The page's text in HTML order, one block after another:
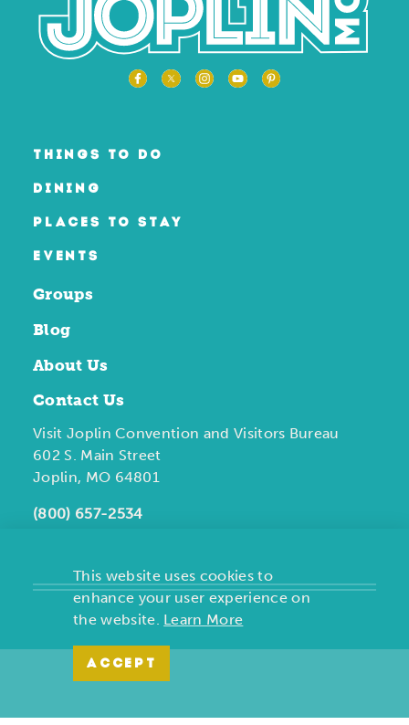
THINGS TO DO
DINING
PLACES TO STAY
EVENTS
Groups
Blog
About Us
Contact Us
Visit Joplin Convention and Visitors Bureau
602 S. Main Street
Joplin, MO 64801
(800) 657-2534
This website uses cookies to
enhance your user experience on
the website. Learn More
ACCEPT